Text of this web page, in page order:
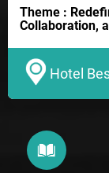
Theme :
Collaboration,
Hotel